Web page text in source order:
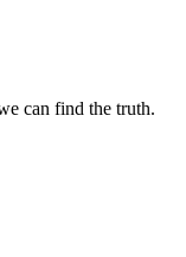
can find the truth.